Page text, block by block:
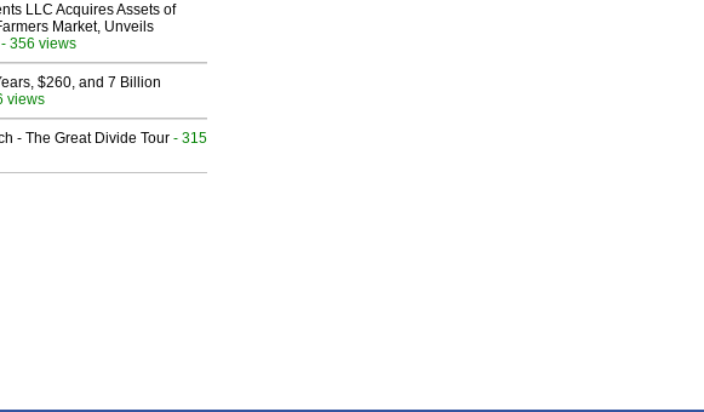
LLC Acquires Assets of
Market, Unveils
- 356 views
$260, and 7 Billion
views
- The Great Divide Tour - 315